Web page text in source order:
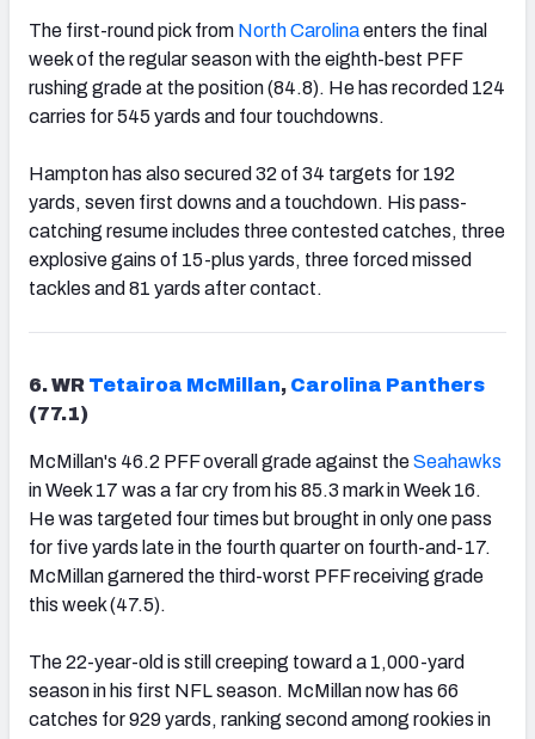
The first-round pick from North Carolinaenters the final
week of the regular season with the eighth-best PFF
rushing grade at the position (84.8). He has recorded 124
carries for 545 yards and four touchdowns.
Hampton has also secured 32 of 34 targets for 192
yards, seven first downs and a touchdown. His pass-
catching resume includes three contested catches, three
explosive gains of 15-plus yards, three forced missed
tackles and 81 yards after contact.
6. WR Tetairoa McMillan, Carolina Panthers
(77.1)
McMillan's 46.2 PFF overall grade against theSeahawks
in Week 17 was a far cry from his 85.3 mark in Week 16.
He was targeted four times but brought in only one pass
for five yards late in the fourth quarter on fourth-and-17.
McMillan garnered the third-worst PFF receiving grade
this week (47.5).
The 22-year-old is still creeping toward a 1,000-yard
season in his first NFL season. McMillan now has 66
catches for 929 yards, ranking second among rookies in